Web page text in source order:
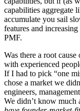
capabilities aggregate
accumulate you sail
features and
PMF.
Was there a root
with experienced
If I had to pick “one
chose a market we
engineers,
We didn’t know much